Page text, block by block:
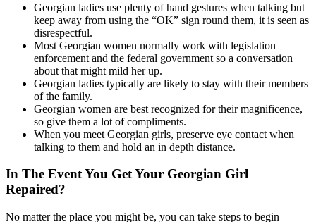
Georgian ladies use plenty of hand gestures when talking but
keep away from using the “OK” sign round them, it is seen as
disrespectful.
Most Georgian women normally work with legislation
enforcement and the federal government so a conversation
about that might mild her up.
Georgian ladies typically are likely to stay with their members
of the family.
Georgian women are best recognized for their magnificence,
so give them a lot of compliments.
When you meet Georgian girls, preserve eye contact when
talking to them and hold an in depth distance.
In The Event You Get Your Georgian Girl
Repaired?
No matter the place you might be, you can take steps to begin